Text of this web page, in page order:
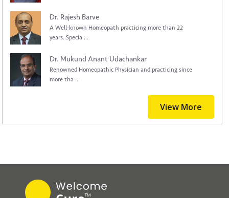
Dr. Rajesh Barve
A Well-known Homeopath practicing more than 22
years. Specia ...
Dr. Mukund Anant Udachankar
Renowned Homeopathic Physician and practicing since
more tha ...
View More